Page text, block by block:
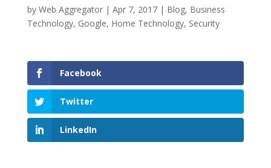
by Web Aggregator| Apr 7, 2017| Blog, Business
Technology, Google, Home Technology, Security
Facebook
Twitter
LinkedIn